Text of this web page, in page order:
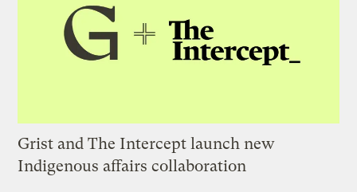
Grist and The Intercept launch new
Indigenous affairs collaboration